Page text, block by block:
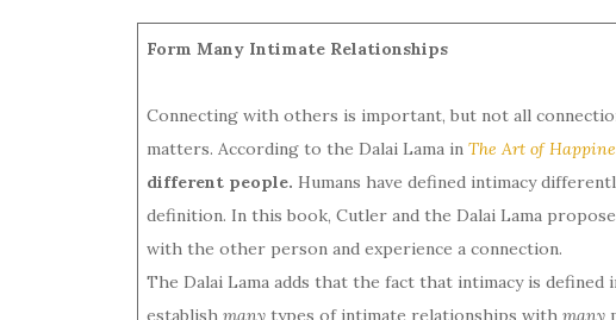
Form Many Intimate Relationships
Connecting with others is important, but not all
matters. According to the Dalai Lama in The Art of
different people. Humans have defined intimacy
definition. In this book, Cutler and the Dalai Lama
with the other person and experience a connection.
The Dalai Lama adds that the fact that intimacy is
establish manytypes of intimate relationships with many